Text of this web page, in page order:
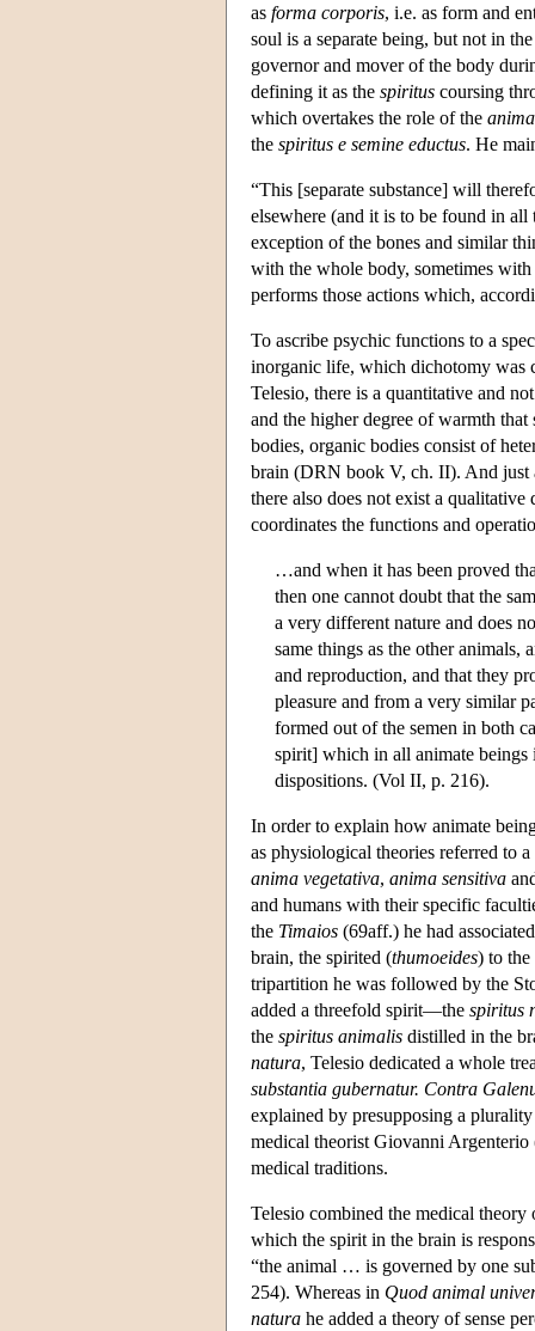
as forma corporis, i.e. as form and
soul is a separate being, but not in
governor and mover of the body
defining it as the spiritus coursing
which overtakes the role of the anima
the spiritus e semine eductus. He
“This [separate substance] will
elsewhere (and it is to be found in
exception of the bones and similar
with the whole body, sometimes
performs those actions which,
To ascribe psychic functions to a
inorganic life, which dichotomy was
Telesio, there is a quantitative and
and the higher degree of warmth that
bodies, organic bodies consist of
brain (DRN book V, ch. II). And just
there also does not exist a
coordinates the functions and
…and when it has been proved
then one cannot doubt that the
a very different nature and does
same things as the other animals,
and reproduction, and that they
pleasure and from a very similar
formed out of the semen in both
spirit] which in all animate beings
dispositions. (Vol II, p. 216).
In order to explain how animate
as physiological theories referred to
anima vegetativa, anima sensitiva
and humans with their specific
the Timaios (69aff.) he had
brain, the spirited (thumoeides) to the
tripartition he was followed by the
added a threefold spirit—the spiritus
the spiritus animalis distilled in the
natura, Telesio dedicated a whole
substantia gubernatur. Contra
explained by presupposing a
medical theorist Giovanni
medical traditions.
Telesio combined the medical
which the spirit in the brain is
“the animal … is governed by one
254). Whereas in Quod animal
natura he added a theory of sense